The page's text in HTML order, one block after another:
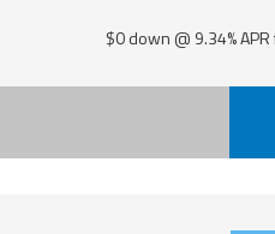
$0 down @ 9.34%